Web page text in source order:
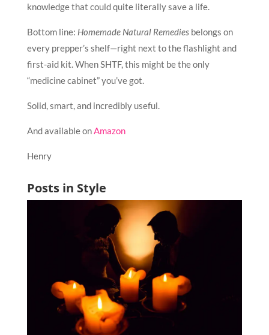
knowledge that could quite literally save a life.
Bottom line: Homemade Natural Remediesbelongs on
every prepper’s shelf—right next to the flashlight and
first-aid kit. When SHTF, this might be the only
“medicine cabinet” you’ve got.
Solid, smart, and incredibly useful.
And available onAmazon
Henry
Posts in Style